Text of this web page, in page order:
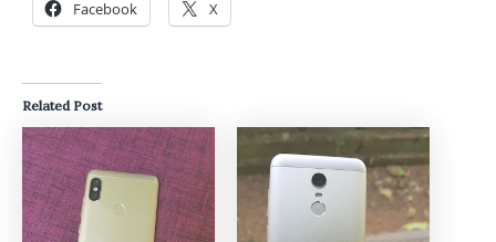
Facebook X
Related Post